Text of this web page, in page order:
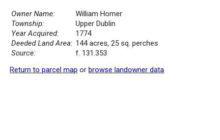
Owner Name:
William Homer
Township:
Upper Dublin
Year Acquired:
1774
Deeded Land Area: 144 acres, 25 sq. perches
Source:
f. 131.353
Return to parcel map or browse landowner data